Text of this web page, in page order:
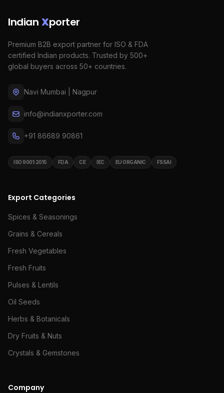
Indian Xporter
Premium B2B export partner for ISO & FDA
certified Indian products. Trusted by 500+
global buyers across 50+ countries.
Navi Mumbai | Nagpur
info@indianxporter.com
+91 86689 90861
ISO 9001:2015 FDA CE IEC EU ORGANIC FSSAI
Export Categories
Spices & Seasonings
Grains & Cereals
Fresh Vegetables
Fresh Fruits
Pulses & Lentils
Oil Seeds
Herbs & Botanicals
Dry Fruits & Nuts
Crystals & Gemstones
Company